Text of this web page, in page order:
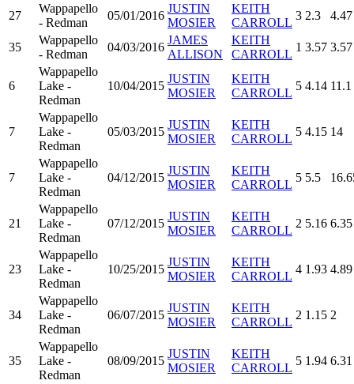
27
Wappapello
- Redman
05/01/2016
JUSTIN
MOSIER
KEITH
CARROLL
3 2.3 4.47
35
Wappapello
- Redman
04/03/2016
JAMES
ALLISON
KEITH
CARROLL
1 3.57 3.57
6
Wappapello
Lake -
Redman
10/04/2015
JUSTIN
MOSIER
KEITH
CARROLL
5 4.14 11.1
7
Wappapello
Lake -
Redman
05/03/2015
JUSTIN
MOSIER
KEITH
CARROLL
5 4.15 14
7
Wappapello
Lake -
Redman
04/12/2015
JUSTIN
MOSIER
KEITH
CARROLL
5 5.5
21
Wappapello
Lake -
Redman
07/12/2015
JUSTIN
MOSIER
KEITH
CARROLL
2 5.16 6.35
23
Wappapello
Lake -
Redman
10/25/2015
JUSTIN
MOSIER
KEITH
CARROLL
4 1.93 4.89
34
Wappapello
Lake -
Redman
06/07/2015
JUSTIN
MOSIER
KEITH
CARROLL
2 1.15 2
35
Wappapello
Lake -
Redman
08/09/2015
JUSTIN
MOSIER
KEITH
CARROLL
5 1.94 6.31